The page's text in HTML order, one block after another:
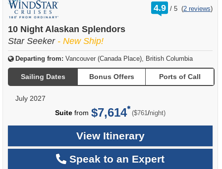
4.9 /
rating
out
5 (2 reviews)
10 Night Alaskan Splendors
Star Seeker - New Ship!
Departing from: Vancouver (Canada Place), British Columbia
Sailing Dates Bonus Offers Ports of Call
July 2027
Suite from $7,614 ($761 /per
night)
View Itinerary
Speak to an Expert